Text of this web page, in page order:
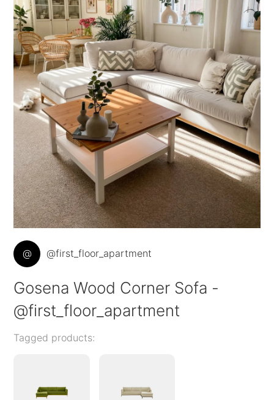
@ @first_floor_apartment
Gosena Wood Corner Sofa -
@first_floor_apartment
Tagged products: